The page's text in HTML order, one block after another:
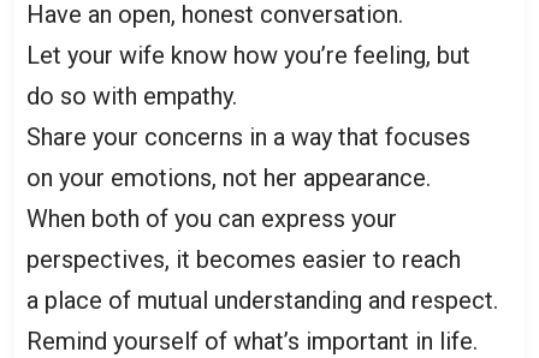
Have an open, honest conversation.
Let your wife know how you’re feeling, but
do so with empathy.
Share your concerns in a way that focuses
on your emotions, not her appearance.
When both of you can express your
perspectives, it becomes easier to reach
a place of mutual understanding and respect.
Remind yourself of what’s important in life.